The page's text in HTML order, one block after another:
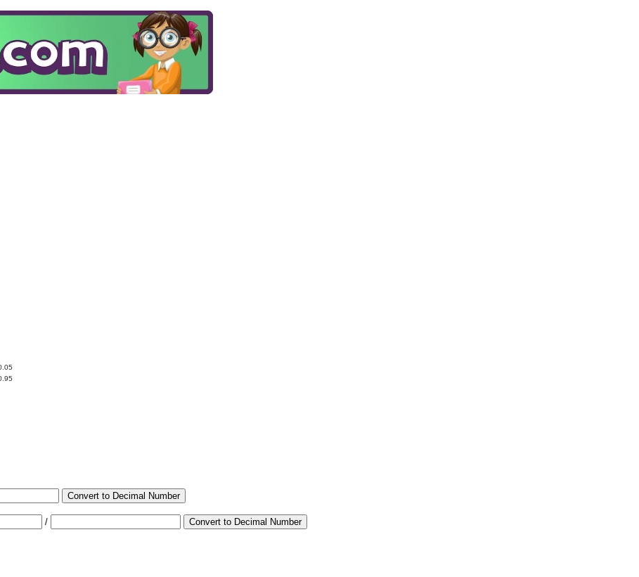
Convert to Decimal Number
/ Convert to Decimal Number